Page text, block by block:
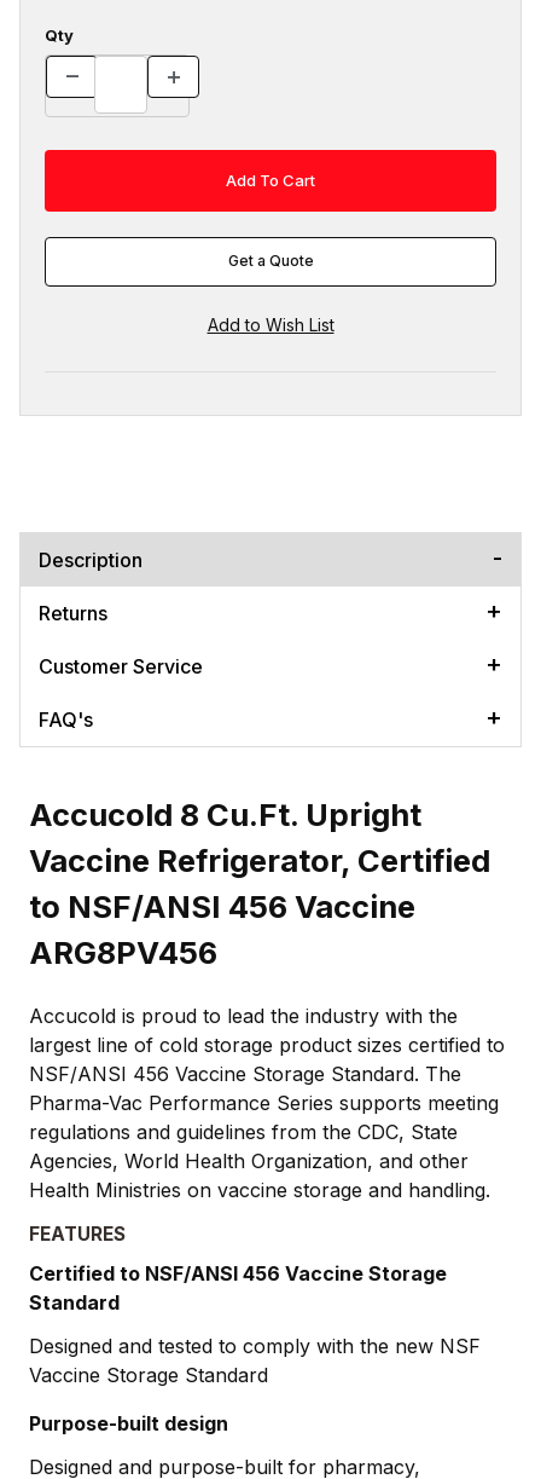
Qty
Get a Quote
Description
Returns
Customer Service
FAQ's
Accucold 8 Cu.Ft. Upright
Vaccine Refrigerator, Certified
to NSF/ANSI 456 Vaccine
ARG8PV456
Accucold is proud to lead the industry with the
largest line of cold storage product sizes certified to
NSF/ANSI 456 Vaccine Storage Standard. The
Pharma-Vac Performance Series supports meeting
regulations and guidelines from the CDC, State
Agencies, World Health Organization, and other
Health Ministries on vaccine storage and handling.
FEATURES
Certified to NSF/ANSI 456 Vaccine Storage
Standard
Designed and tested to comply with the new NSF
Vaccine Storage Standard
Purpose-built design
Designed and purpose-built for pharmacy,